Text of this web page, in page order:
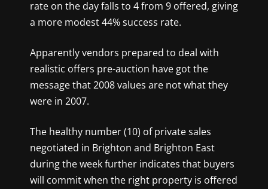
rate on the day falls to 4 from 9 offered, giving
a more modest 44% success rate.
Apparently vendors prepared to deal with
realistic offers pre-auction have got the
message that 2008 values are not what they
were in 2007.
The healthy number (10) of private sales
negotiated in Brighton and Brighton East
during the week further indicates that buyers
will commit when the right property is offered